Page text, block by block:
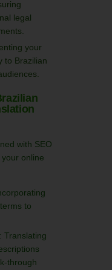
legal
your
to Brazilian
with SEO
online
to
Translating
through